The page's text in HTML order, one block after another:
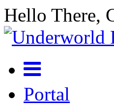
Hello There,
Portal